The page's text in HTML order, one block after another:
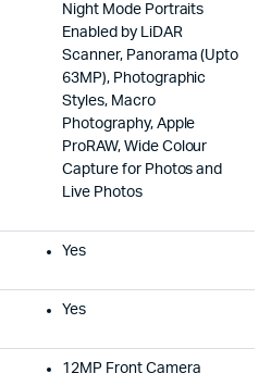
Night Mode Portraits
Enabled by LiDAR
Scanner, Panorama (Upto
63MP), Photographic
Styles, Macro
Photography, Apple
ProRAW, Wide Colour
Capture for Photos and
Live Photos
Yes
Yes
12MP Front Camera